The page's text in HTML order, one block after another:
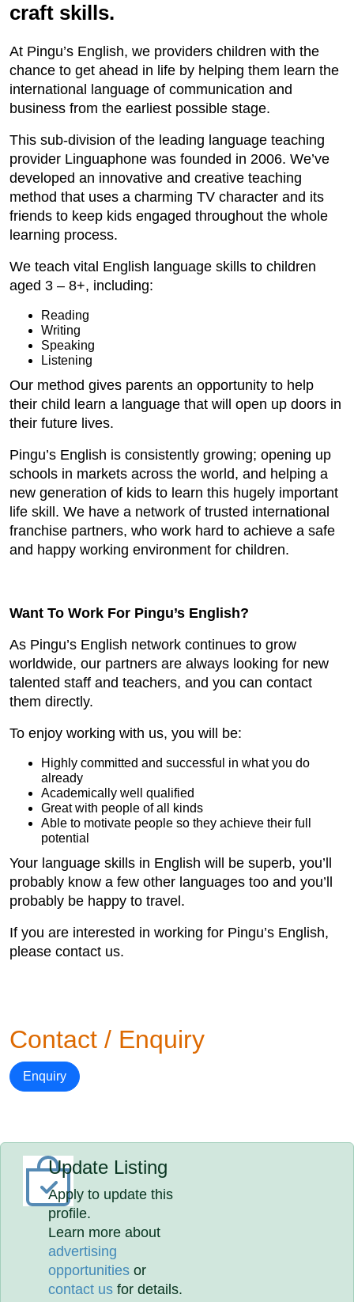
craft skills.
At Pingu’s English, we providers children with the
chance to get ahead in life by helping them learn the
international language of communication and
business from the earliest possible stage.
This sub-division of the leading language teaching
provider Linguaphone was founded in 2006. We’ve
developed an innovative and creative teaching
method that uses a charming TV character and its
friends to keep kids engaged throughout the whole
learning process.
We teach vital English language skills to children
aged 3 – 8+, including:
Reading
Writing
Speaking
Listening
Our method gives parents an opportunity to help
their child learn a language that will open up doors in
their future lives.
Pingu’s English is consistently growing; opening up
schools in markets across the world, and helping a
new generation of kids to learn this hugely important
life skill. We have a network of trusted international
franchise partners, who work hard to achieve a safe
and happy working environment for children.
Want To Work For Pingu’s English?
As Pingu’s English network continues to grow
worldwide, our partners are always looking for new
talented staff and teachers, and you can contact
them directly.
To enjoy working with us, you will be:
Highly committed and successful in what you do
already
Academically well qualified
Great with people of all kinds
Able to motivate people so they achieve their full
potential
Your language skills in English will be superb, you’ll
probably know a few other languages too and you’ll
probably be happy to travel.
If you are interested in working for Pingu’s English,
please contact us.
Contact / Enquiry
Enquiry
Update Listing
Apply to update this
profile.
Learn more about
advertising
opportunities or
contact us for details.